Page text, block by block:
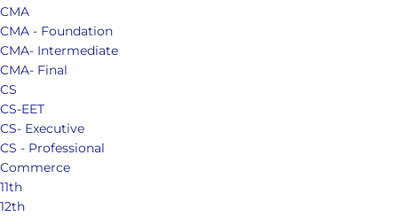
CMA
CMA - Foundation
CMA- Intermediate
CMA- Final
CS
CS-EET
CS- Executive
CS - Professional
Commerce
11th
12th